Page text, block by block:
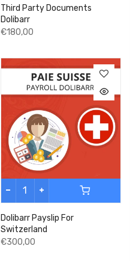
Third Party Documents
Dolibarr
€180,00
Dolibarr Payslip For
Switzerland
€300,00